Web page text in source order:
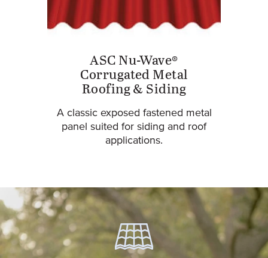
ASC Nu-Wave®
Corrugated Metal
Roofing & Siding
A classic exposed fastened metal
panel suited for siding and roof
applications.